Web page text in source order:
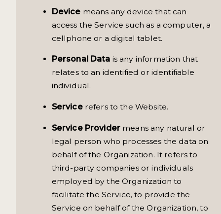
Device means any device that can
access the Service such as a computer, a
cellphone or a digital tablet.
Personal Data is any information that
relates to an identified or identifiable
individual.
Servicerefers to the Website.
Service Provider means any natural or
legal person who processes the data on
behalf of the Organization. It refers to
third-party companies or individuals
employed by the Organization to
facilitate the Service, to provide the
Service on behalf of the Organization, to